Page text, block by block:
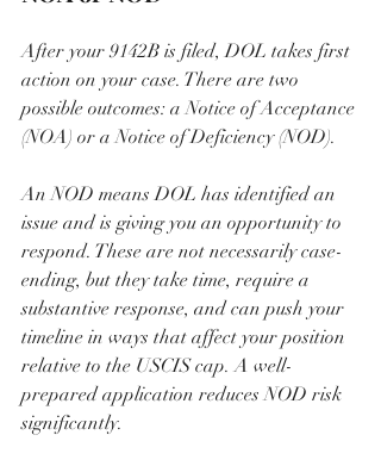
After your 9142B is filed, DOL takes first
action on your case. There are two
possible outcomes: a Notice of Acceptance
(NOA) or a Notice of Deficiency (NOD).
An NOD means DOL has identified an
issue and is giving you an opportunity to
respond. These are not necessarily case-
ending, but they take time, require a
substantive response, and can push your
timeline in ways that affect your position
relative to the USCIS cap. A well-
prepared application reduces NOD risk
significantly.